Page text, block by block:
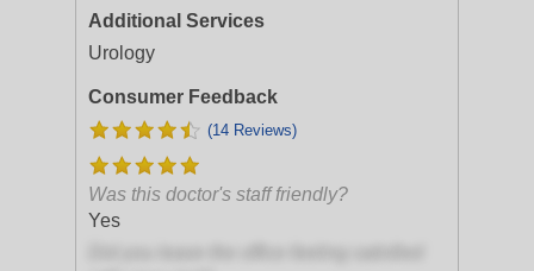
Additional Services
Urology
Consumer Feedback
(14 Reviews)
Was this doctor's staff friendly?
Yes